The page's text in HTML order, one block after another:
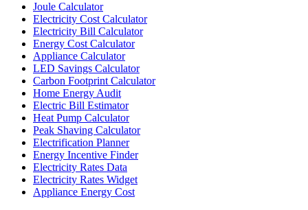
Joule Calculator
Electricity Cost Calculator
Electricity Bill Calculator
Energy Cost Calculator
Appliance Calculator
LED Savings Calculator
Carbon Footprint Calculator
Home Energy Audit
Electric Bill Estimator
Heat Pump Calculator
Peak Shaving Calculator
Electrification Planner
Energy Incentive Finder
Electricity Rates Data
Electricity Rates Widget
Appliance Energy Cost